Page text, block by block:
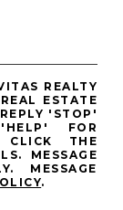
REALTY
ESTATE
'STOP'
FOR
CLICK THE
MESSAGE
MESSAGE
.